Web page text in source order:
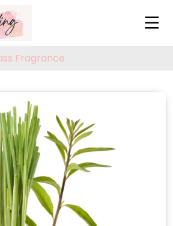
Fragrance